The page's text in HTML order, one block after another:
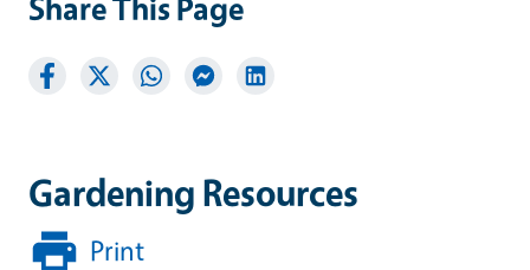
Gardening Resources
Print